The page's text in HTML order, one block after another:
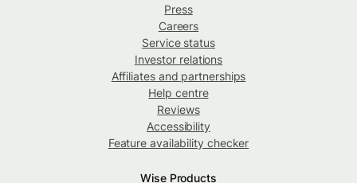
Press
Careers
Service status
Investor relations
Affiliates and partnerships
Help centre
Reviews
Accessibility
Feature availability checker
Wise Products